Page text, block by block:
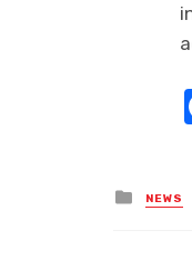
Posted
in
NEWS